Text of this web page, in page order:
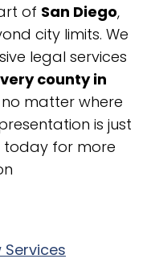
of San Diego,
city limits. We
legal services
county in
matter where
is just
for more
Services